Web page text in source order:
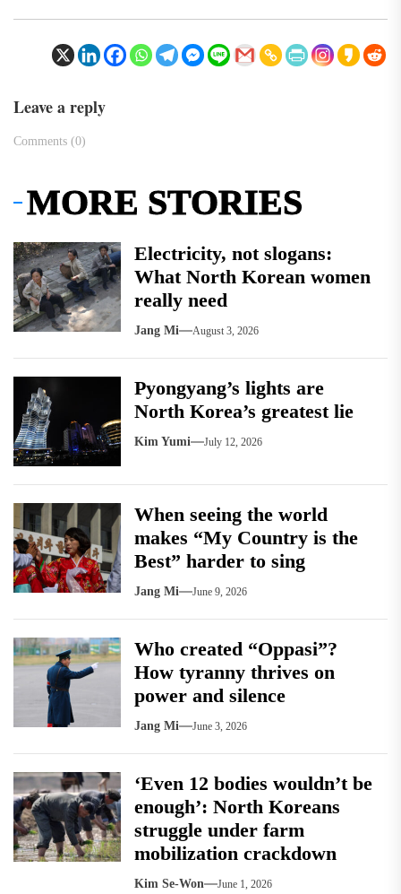
Leave a reply
Comments (0)
MORE STORIES
Electricity, not slogans:
What North Korean women
really need
Jang Mi August 3, 2026
Pyongyang’s lights are
North Korea’s greatest lie
Kim Yumi July 12, 2026
When seeing the world
makes “My Country is the
Best” harder to sing
Jang Mi June 9, 2026
Who created “Oppasi”?
How tyranny thrives on
power and silence
Jang Mi June 3, 2026
‘Even 12 bodies wouldn’t be
enough’: North Koreans
struggle under farm
mobilization crackdown
Kim Se-Won June 1, 2026